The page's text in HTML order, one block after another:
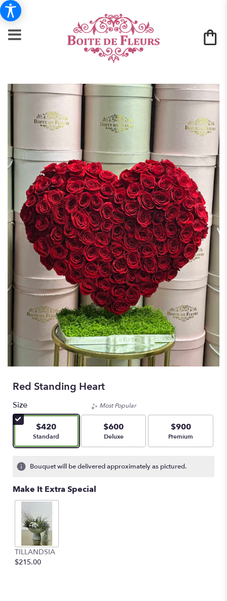
Red Standing Heart
Size
$420
Arrangement size
Standard
Most Popular
$600
Arrangement size
Deluxe
$900
Arrangement size
Premium
Bouquet will be delivered approximately as pictured.
Make It Extra Special
TILLANDSIA
$215.00